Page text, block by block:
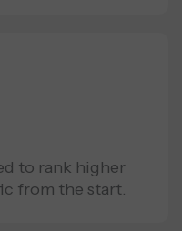
to rank higher
from the start.